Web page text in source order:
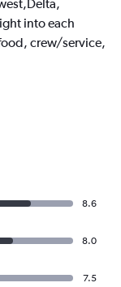
into each
crew/service,
8.6
8.0
7.5